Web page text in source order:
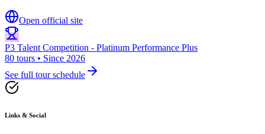
Open official site
P3 Talent Competition - Platinum Performance Plus
80 tours • Since 2026
See full tour schedule
Links & Social